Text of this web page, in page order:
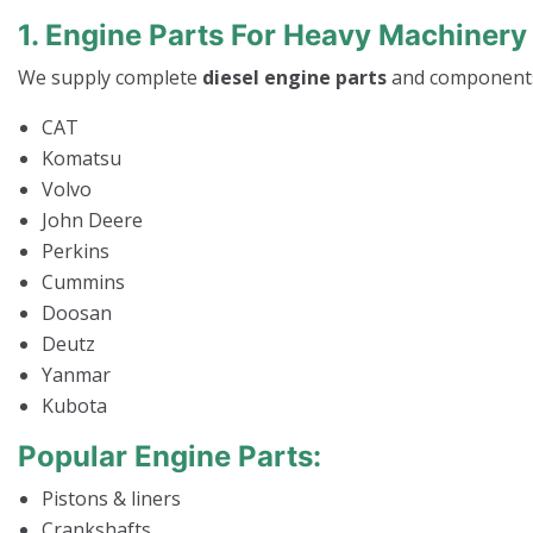
1. Engine Parts For Heavy Machinery
We supply complete diesel engine partsand
CAT
Komatsu
Volvo
John Deere
Perkins
Cummins
Doosan
Deutz
Yanmar
Kubota
Popular Engine Parts:
Pistons & liners